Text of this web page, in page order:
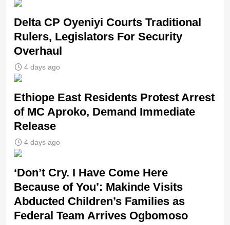
Delta CP Oyeniyi Courts Traditional
Rulers, Legislators For Security
Overhaul
4 days ago
Ethiope East Residents Protest Arrest
of MC Aproko, Demand Immediate
Release
4 days ago
‘Don’t Cry. I Have Come Here
Because of You’: Makinde Visits
Abducted Children’s Families as
Federal Team Arrives Ogbomoso